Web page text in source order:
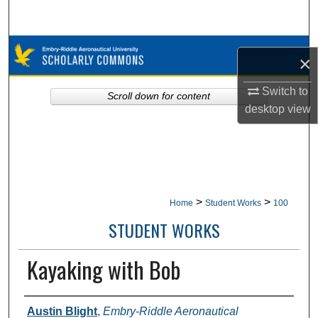
×
Switch to
desktopview
Browse Collections
My Account
Home > Student Works > 100
STUDENT WORKS
Kayaking with Bob
Authors
Austin Blight, Embry-Riddle Aeronautical
Scroll down for content